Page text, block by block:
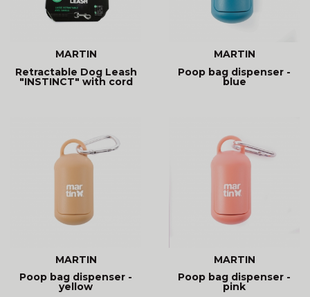
MARTIN
Retractable Dog Leash
"INSTINCT" with cord
MARTIN
Poop bag dispenser -
blue
MARTIN
Poop bag dispenser -
yellow
MARTIN
Poop bag dispenser -
pink